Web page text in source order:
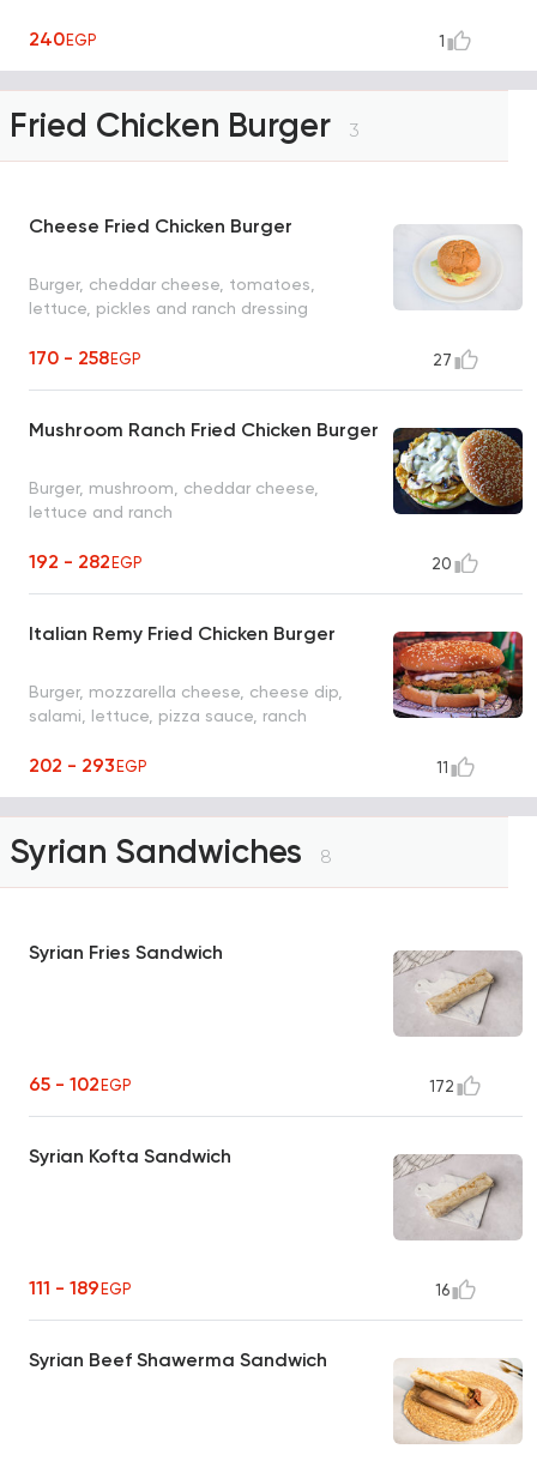
240EGP 1
Fried Chicken Burger 3
Cheese Fried Chicken Burger
Burger, cheddar cheese, tomatoes,
lettuce, pickles and ranch dressing
170 - 258EGP 27
Mushroom Ranch Fried Chicken Burger
Burger, mushroom, cheddar cheese,
lettuce and ranch
192 - 282EGP 20
Italian Remy Fried Chicken Burger
Burger, mozzarella cheese, cheese dip,
salami, lettuce, pizza sauce, ranch
202 - 293EGP 11
Syrian Sandwiches 8
Syrian Fries Sandwich
65 - 102EGP 172
Syrian Kofta Sandwich
111 - 189EGP 16
Syrian Beef Shawerma Sandwich